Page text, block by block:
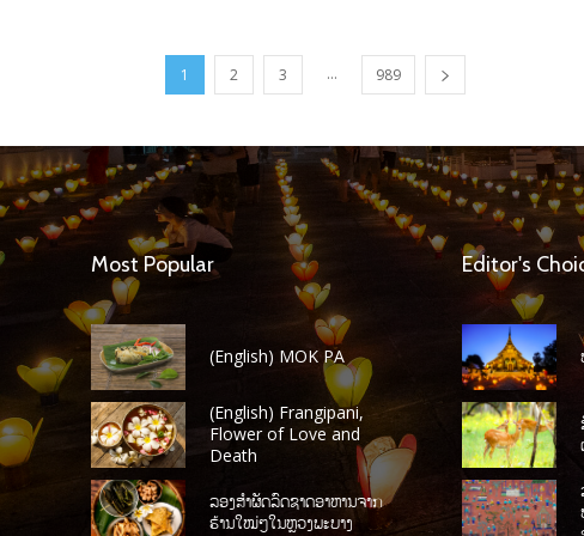
1 2 3 ... 989
Most Popular
(English) MOK PA
(English) Frangipani,
Flower of Love and
Death
ລອງສໍາຜັດລົດຊາດອາຫານຈາກ
ຮ້ານໃໝ່ໆໃນຫຼວງພະບາງ
Editor's